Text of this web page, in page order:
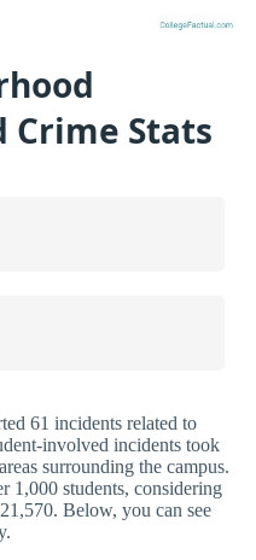
Crime Stats
61 incidents related to
involved incidents took
surrounding the campus.
1,000 students, considering
Below, you can see